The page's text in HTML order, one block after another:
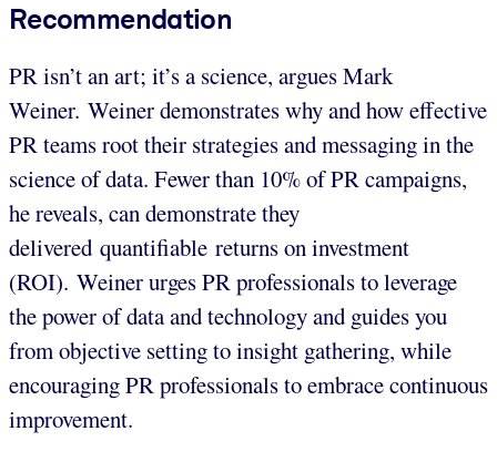
Recommendation
PR isn’t an art; it’s a science, argues Mark
Weiner. Weiner demonstrates why and how effective
PR teams root their strategies and messaging in the
science of data. Fewer than 10% of PR campaigns,
he reveals, can demonstrate they
delivered quantifiable returns on investment
(ROI). Weiner urges PR professionals to leverage
the power of data and technology and guides you
from objective setting to insight gathering, while
encouraging PR professionals to embrace continuous
improvement.